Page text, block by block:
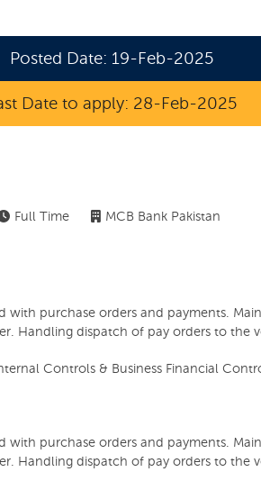
Posted Date: 19-Feb-2025
Date to apply: 28-Feb-2025
Full Time MCB Bank Pakistan
with purchase orders and payments.
Handling dispatch of pay orders to the
Controls & Business Financial
with purchase orders and payments.
Handling dispatch of pay orders to the